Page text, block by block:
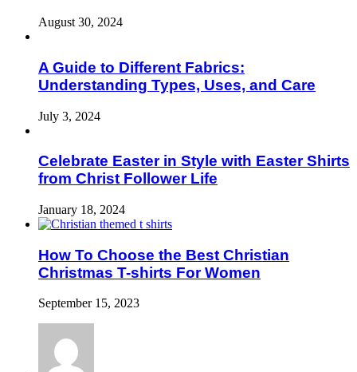
August 30, 2024
A Guide to Different Fabrics:
Understanding Types, Uses, and Care
July 3, 2024
Celebrate Easter in Style with Easter Shirts
from Christ Follower Life
January 18, 2024
How To Choose the Best Christian
Christmas T-shirts For Women
September 15, 2023